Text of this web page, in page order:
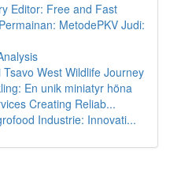
Editor: Free and Fast
MetodePKV Judi:
West Wildlife Journey
En unik miniatyr höna
Creating Reliab...
Industrie: Innovati...